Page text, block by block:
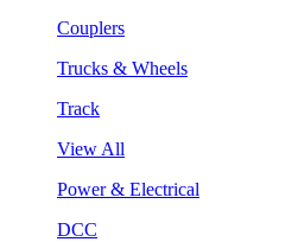
Couplers
Trucks & Wheels
Track
View All
Power & Electrical
DCC